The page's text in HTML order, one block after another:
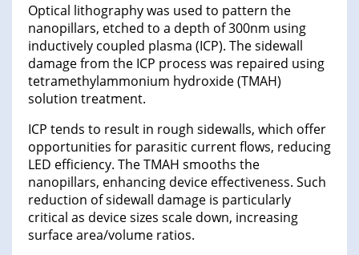
Optical lithography was used to pattern the
nanopillars, etched to a depth of 300nm using
inductively coupled plasma (ICP). The sidewall
damage from the ICP process was repaired using
tetramethylammonium hydroxide (TMAH)
solution treatment.
ICP tends to result in rough sidewalls, which offer
opportunities for parasitic current flows, reducing
LED efficiency. The TMAH smooths the
nanopillars, enhancing device effectiveness. Such
reduction of sidewall damage is particularly
critical as device sizes scale down, increasing
surface area/volume ratios.